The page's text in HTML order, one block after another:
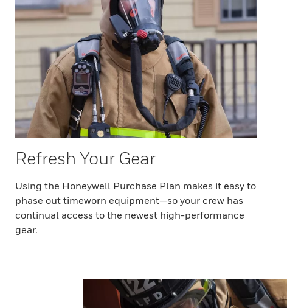
Refresh Your Gear
Using the Honeywell Purchase Plan makes it easy to
phase out timeworn equipment—so your crew has
continual access to the newest high-performance
gear.